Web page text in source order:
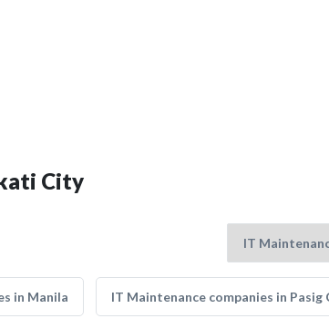
City
in Manila IT Maintenance companies in Pasig